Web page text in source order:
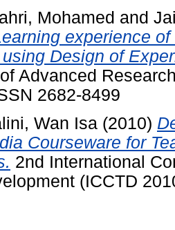
Mohamed and
experience
Design of
Advanced
2682-8499
Wan Isa (2010)
Courseware for
2nd International
(ICCTD